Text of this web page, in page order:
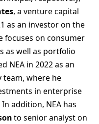
, a venture capital
as an investor on the
focuses on consumer
as well as portfolio
NEA in 2022 as an
where he
in enterprise
addition, NEA has
to senior analyst on